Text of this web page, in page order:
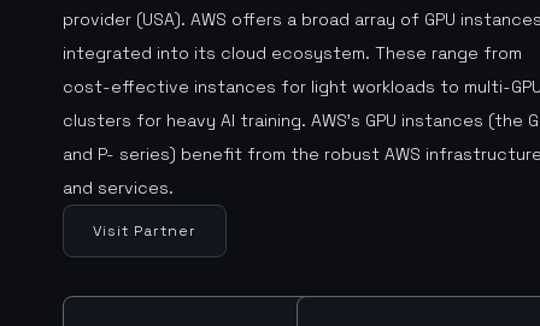
provider (USA). AWS offers a broad array of GPU
integrated into its cloud ecosystem. These range from
cost-effective instances for light workloads to multi-
clusters for heavy AI training. AWS’s GPU instances (the
and P- series) benefit from the robust AWS
and services.
Visit Partner